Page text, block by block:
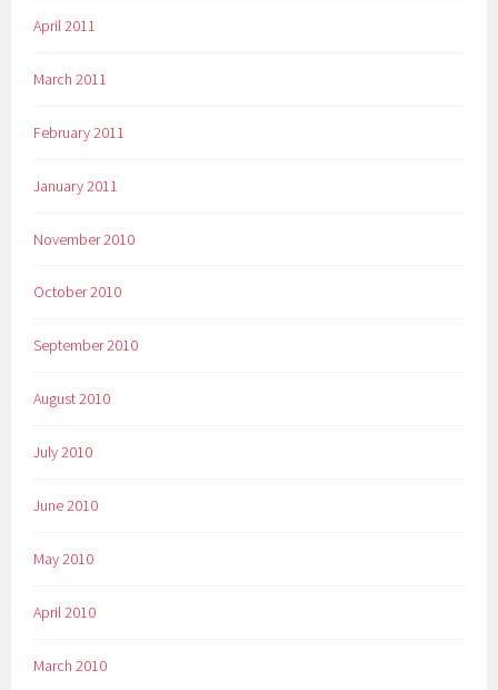
April 2011
March 2011
February 2011
January 2011
November 2010
October 2010
September 2010
August 2010
July 2010
June 2010
May 2010
April 2010
March 2010